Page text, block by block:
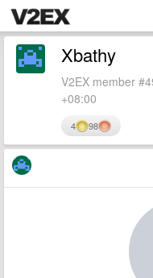
Xbathy
V2EX member
+08:00
4 98